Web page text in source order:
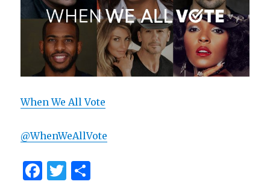
When We All Vote
@WhenWeAllVote
F
T